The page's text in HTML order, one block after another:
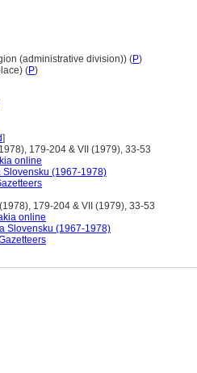
(administrative division)) (P)
(P)
]
179-204 & VII (1979), 33-53
online
Slovensku (1967-1978)
179-204 & VII (1979), 33-53
online
Slovensku (1967-1978)